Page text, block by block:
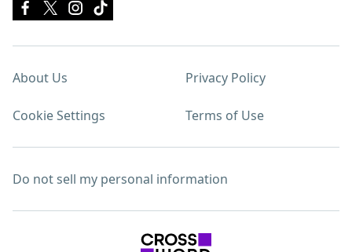
About Us Privacy Policy
Cookie Settings Terms of Use
Do not sell my personal information